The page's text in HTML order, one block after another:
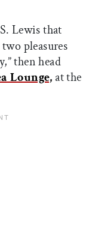
on Facebook
on X
Lewis that
pleasures
then head
Lounge,at the